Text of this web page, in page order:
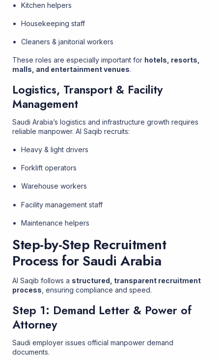
Kitchen helpers
Housekeeping staff
Cleaners & janitorial workers
These roles are especially important for hotels, resorts,
malls, and entertainment venues.
Logistics, Transport & Facility
Management
Saudi Arabia’s logistics and infrastructure growth requires
reliable manpower. Al Saqib recruits:
Heavy & light drivers
Forklift operators
Warehouse workers
Facility management staff
Maintenance helpers
Step-by-Step Recruitment
Process for Saudi Arabia
Al Saqib follows a structured, transparent recruitment
process , ensuring compliance and speed.
Step 1: Demand Letter & Power of
Attorney
Saudi employer issues official manpower demand
documents.